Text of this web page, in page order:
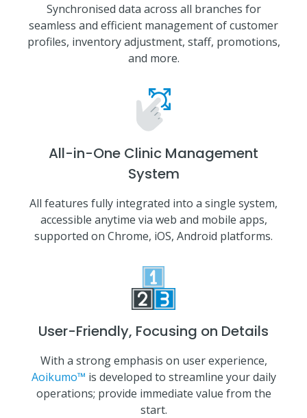
Synchronised data across all branches for
seamless and efficient management of customer
profiles, inventory adjustment, staff, promotions,
and more.
All-in-One Clinic Management
System
All features fully integrated into a single system,
accessible anytime via web and mobile apps,
supported on Chrome, iOS, Android platforms.
User-Friendly, Focusing on Details
With a strong emphasis on user experience,
Aoikumo™ is developed to streamline your daily
operations; provide immediate value from the
start.